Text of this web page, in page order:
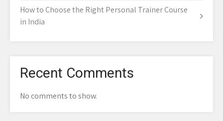
How to Choose the Right Personal Trainer Course
in India
Recent Comments
No comments to show.